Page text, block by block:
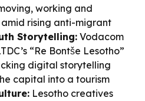
working and
rising anti-migrant
Storytelling: Vodacom
“Re Bontše Lesotho”
digital storytelling
capital into a tourism
Lesotho creatives